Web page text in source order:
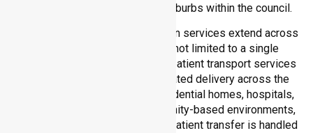
transport services across all suburbs within the council.
Our medical patient transportation services extend across
all suburbs within Knox City, not limited to a single
location. We ensure consistent patient transport services
with equal access and coordinated delivery across the
council. Our team adapts to residential homes, hospitals,
aged care facilities, and community-based environments,
ensuring every non-emergency patient transfer is handled